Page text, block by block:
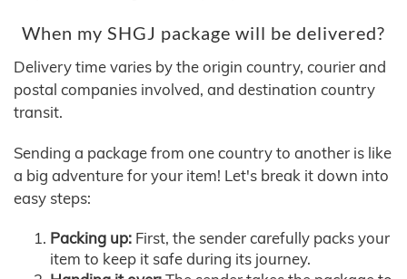
When my SHGJ package will be delivered?
Delivery time varies by the origin country, courier and
postal companies involved, and destination country
transit.
Sending a package from one country to another is like
a big adventure for your item! Let's break it down into
easy steps:
Packing up: First, the sender carefully packs your
item to keep it safe during its journey.